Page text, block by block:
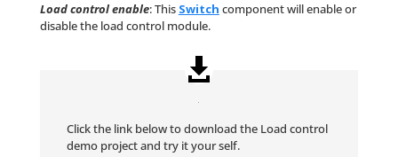
Load control enable: This Switch component will enable or
disable the load control module.
Click the link below to download the Load control
demo project and try it your self.